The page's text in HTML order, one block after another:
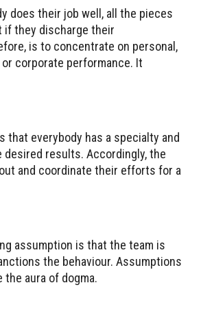
does their job well, all the pieces
if they discharge their
is to concentrate on personal,
corporate performance. It
everybody has a specialty and
results. Accordingly, the
and coordinate their efforts for a
assumption is that the team is
the behaviour. Assumptions
aura of dogma.